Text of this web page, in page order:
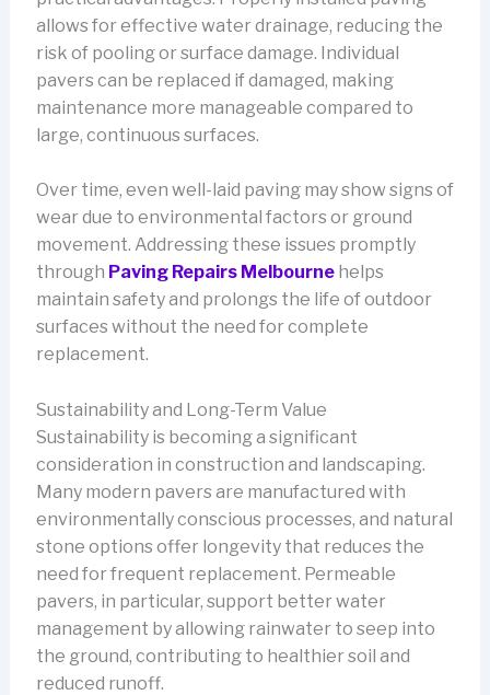
allows for effective water drainage, reducing the
risk of pooling or surface damage. Individual
pavers can be replaced if damaged, making
maintenance more manageable compared to
large, continuous surfaces.
Over time, even well-laid paving may show signs of
wear due to environmental factors or ground
movement. Addressing these issues promptly
through Paving Repairs Melbournehelps
maintain safety and prolongs the life of outdoor
surfaces without the need for complete
replacement.
Sustainability and Long-Term Value
Sustainability is becoming a significant
consideration in construction and landscaping.
Many modern pavers are manufactured with
environmentally conscious processes, and natural
stone options offer longevity that reduces the
need for frequent replacement. Permeable
pavers, in particular, support better water
management by allowing rainwater to seep into
the ground, contributing to healthier soil and
reduced runoff.